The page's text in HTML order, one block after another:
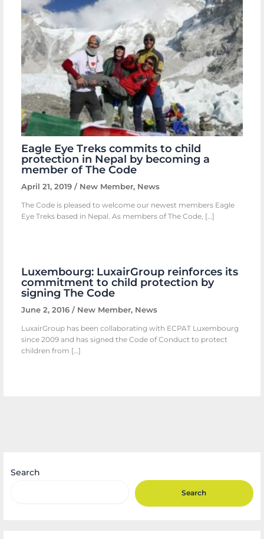
Eagle Eye Treks commits to child
protection in Nepal by becoming a
member of The Code
April 21, 2019/ New Member, News
The Code is pleased to welcome our newest members Eagle
Eye Treks based in Nepal. As members of The Code, […]
Luxembourg: LuxairGroup reinforces its
commitment to child protection by
signing The Code
June 2, 2016/ New Member, News
LuxairGroup has been collaborating with ECPAT Luxembourg
since 2009 and has signed the Code of Conduct to protect
children from […]
Search
Search